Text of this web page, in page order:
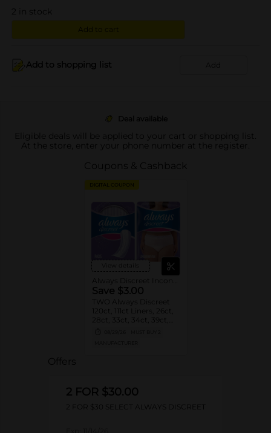
in stock
Add to cart
Add to shopping list Add
Deal available
Eligible deals will be applied to your cart or shopping list.
At the store, enter your phone number at the register.
Coupons & Cashback
DIGITAL COUPON
View details
Save $3.00
TWO Always Discreet
120ct, 111ct Liners, 26ct,
28ct, 33ct, 34ct, 39ct,
(excludes all other
Always Discreet
Offers
2 FOR $30.00
2 FOR $30 SELECT ALWAYS DISCREET